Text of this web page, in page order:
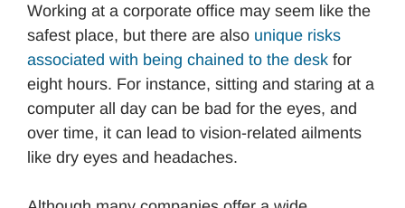
Working at a corporate office may seem like the
safest place, but there are also unique risks
associated with being chained to the desk for
eight hours. For instance, sitting and staring at a
computer all day can be bad for the eyes, and
over time, it can lead to vision-related ailments
like dry eyes and headaches.